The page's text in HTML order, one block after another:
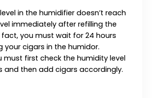
in the humidifier doesn’t reach
immediately after refilling the
fact, you must wait for 24 hours
your cigars in the humidor.
must first check the humidity level
and then add cigars accordingly.